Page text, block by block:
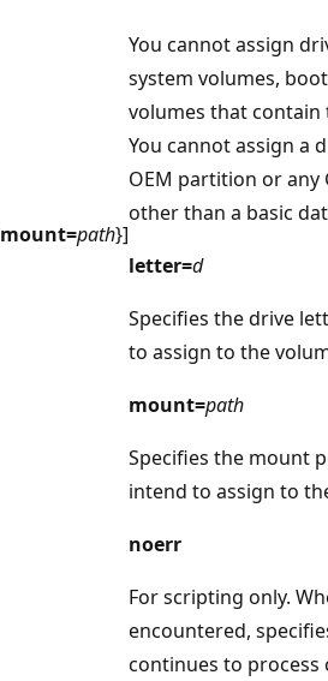
mount=path}]
You cannot assign
system volumes,
volumes that contain
You cannot assign a
OEM partition or any
other than a basic
letter=d
Specifies the drive
to assign to the
mount=path
Specifies the mount
intend to assign to
noerr
For scripting only.
encountered,
continues to process